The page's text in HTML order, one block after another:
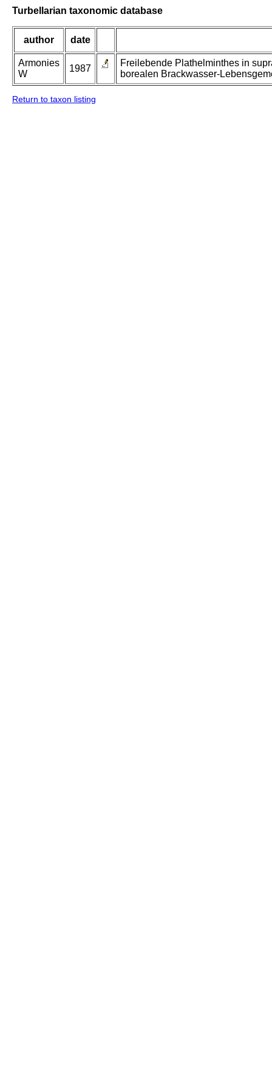
Turbellarian taxonomic database
author date
Armonies
W
1987
Freilebende Plathelminthes in
borealen Brackwasser-
Return to taxon listing